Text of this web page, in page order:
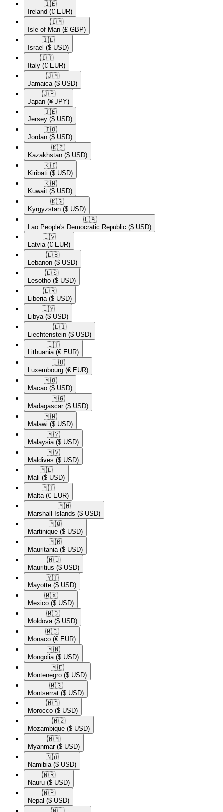
🇮🇪​
Ireland (€ EUR)
🇮🇲​
Isle of Man (£ GBP)
🇮🇱​
Israel ($ USD)
🇮🇹​
Italy (€ EUR)
🇯🇲​
Jamaica ($ USD)
🇯🇵​
Japan (¥ JPY)
🇯🇪​
Jersey ($ USD)
🇯🇴​
Jordan ($ USD)
🇰🇿​
Kazakhstan ($ USD)
🇰🇮​
Kiribati ($ USD)
🇰🇼​
Kuwait ($ USD)
🇰🇬​
Kyrgyzstan ($ USD)
🇱🇦​
Lao People's Democratic Republic ($ USD)
🇱🇻​
Latvia (€ EUR)
🇱🇧​
Lebanon ($ USD)
🇱🇸​
Lesotho ($ USD)
🇱🇷​
Liberia ($ USD)
🇱🇾​
Libya ($ USD)
🇱🇮​
Liechtenstein ($ USD)
🇱🇹​
Lithuania (€ EUR)
🇱🇺​
Luxembourg (€ EUR)
🇲🇴​
Macao ($ USD)
🇲🇬​
Madagascar ($ USD)
🇲🇼​
Malawi ($ USD)
🇲🇾​
Malaysia ($ USD)
🇲🇻​
Maldives ($ USD)
🇲🇱​
Mali ($ USD)
🇲🇹​
Malta (€ EUR)
🇲🇭​
Marshall Islands ($ USD)
🇲🇶​
Martinique ($ USD)
🇲🇷​
Mauritania ($ USD)
🇲🇺​
Mauritius ($ USD)
🇾🇹​
Mayotte ($ USD)
🇲🇽​
Mexico ($ USD)
🇲🇩​
Moldova ($ USD)
🇲🇨​
Monaco (€ EUR)
🇲🇳​
Mongolia ($ USD)
🇲🇪​
Montenegro ($ USD)
🇲🇸​
Montserrat ($ USD)
🇲🇦​
Morocco ($ USD)
🇲🇿​
Mozambique ($ USD)
🇲🇲​
Myanmar ($ USD)
🇳🇦​
Namibia ($ USD)
🇳🇷​
Nauru ($ USD)
🇳🇵​
Nepal ($ USD)